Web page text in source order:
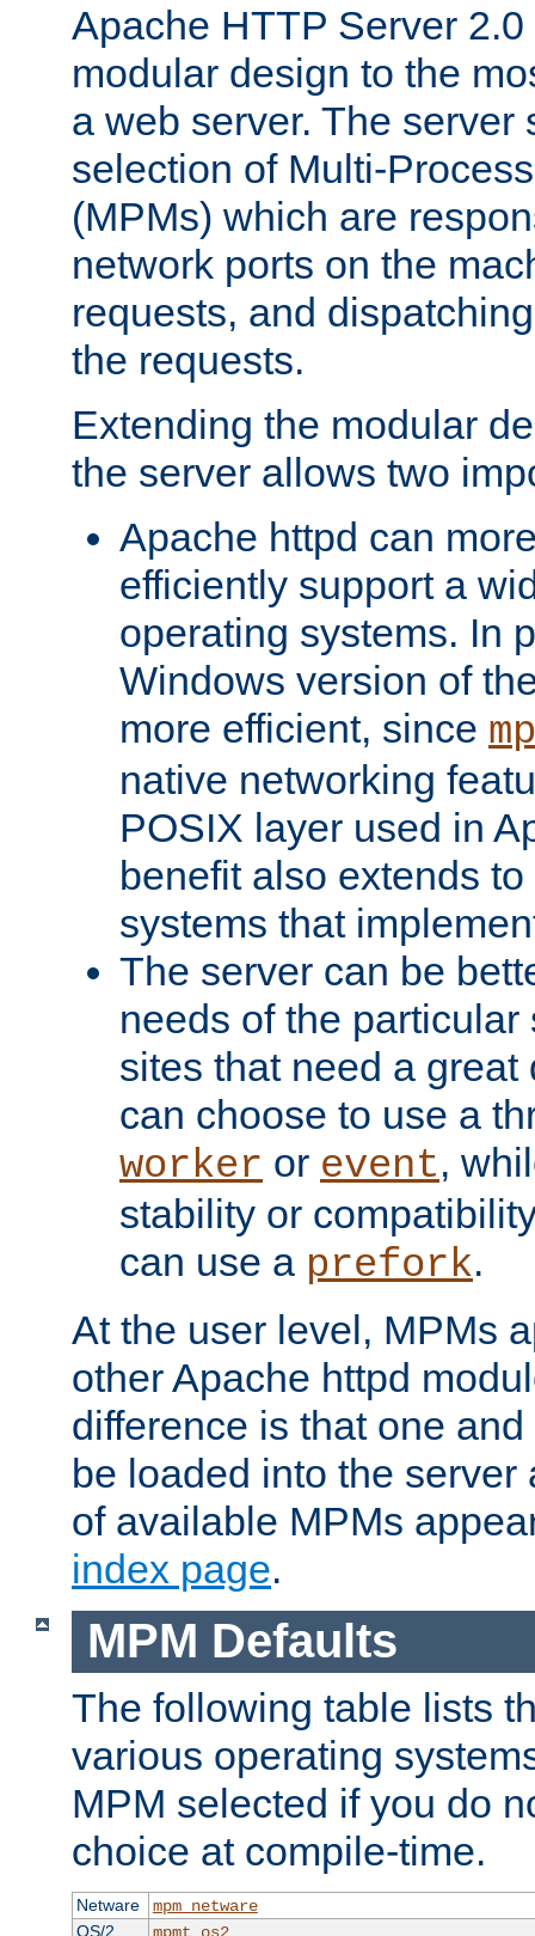
Apache HTTP Server
modular design to the
a web server. The server
selection of Multi-
(MPMs) which are
network ports on the
requests, and
the requests.
Extending the modular
the server allows two
Apache httpd can
efficiently support a
operating systems. In
Windows version of
more efficient, since
native networking
POSIX layer used in
benefit also extends
systems that
The server can be
needs of the
sites that need a
can choose to use a
worker or event,
stability or
can use a prefork.
At the user level, MPMs
other Apache httpd
difference is that one
be loaded into the server
of available MPMs
index page.
MPM Defaults
The following table lists
various operating
MPM selected if you do
choice at compile-time.
Netware
mpm_netware
OS/2